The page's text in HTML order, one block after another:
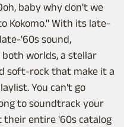
baby why don't we
Kokomo." With its late-
'60s sound,
worlds, a stellar
soft-rock that make it a
You can't go
to soundtrack your
entire '60s catalog